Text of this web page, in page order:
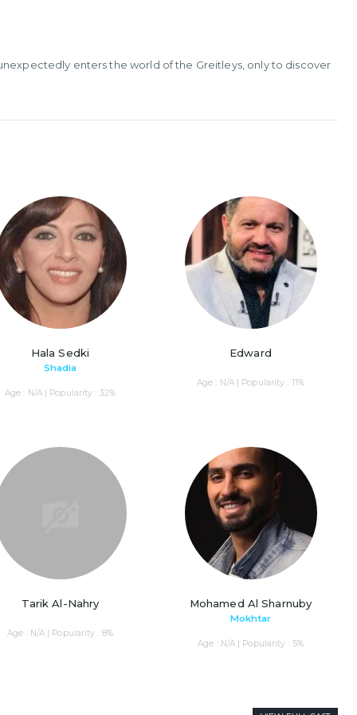
enters the world of the Greitleys, only to discover
Hala Sedki
Shadia
Age : N/A | Popularity : 32%
Edward
Age : N/A | Popularity : 11%
Tarik Al-Nahry
Age : N/A | Popularity : 8%
Mohamed Al Sharnuby
Mokhtar
Age : N/A | Popularity : 5%